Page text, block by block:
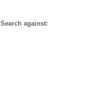
Search against: